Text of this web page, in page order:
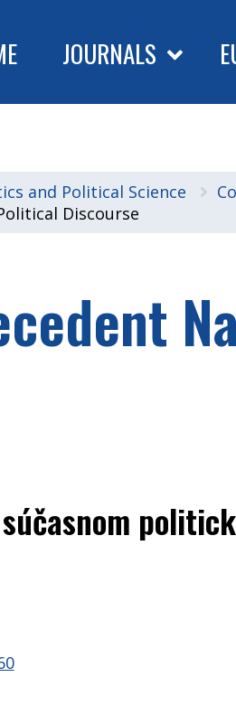
JOURNALS
and Political Science
Discourse